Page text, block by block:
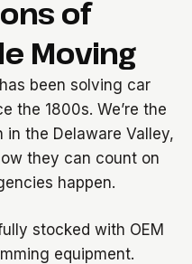
of
Moving
been solving car
the 1800s. We’re the
in the Delaware Valley,
they can count on
happen.
stocked with OEM
equipment.